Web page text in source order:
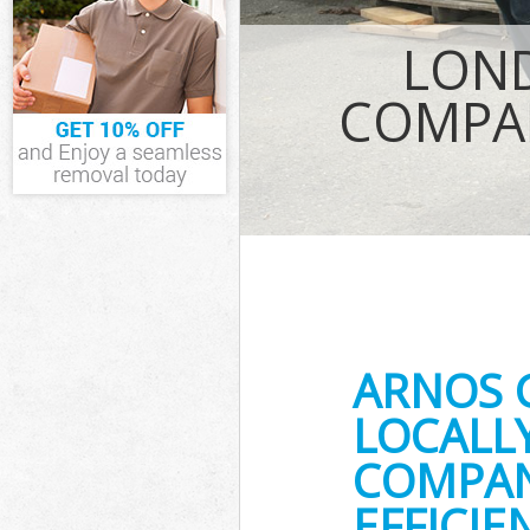
ARNOS
IT Recycling
House
Garden
Commercial
Event Waste
Commercial
Builders